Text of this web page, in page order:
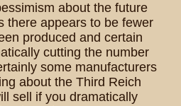
about the future
there appears to be fewer
produced and certain
cutting the number
some manufacturers
about the Third Reich
sell if you dramatically